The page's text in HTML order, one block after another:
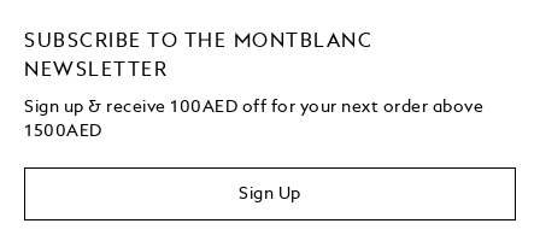
SUBSCRIBE TO THE MONTBLANC
NEWSLETTER
Sign up & receive 100AED off for your next order above
1500AED
Sign Up